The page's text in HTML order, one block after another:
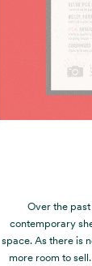
Over the
contemporary
space. As there is
more room to